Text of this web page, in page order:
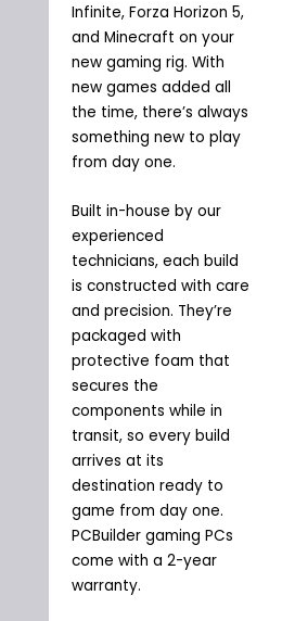
Infinite, Forza Horizon 5,
and Minecraft on your
new gaming rig. With
new games added all
the time, there’s always
something new to play
from day one.
Built in-house by our
experienced
technicians, each build
is constructed with care
and precision. They’re
packaged with
protective foam that
secures the
components while in
transit, so every build
arrives at its
destination ready to
game from day one.
PCBuilder gaming PCs
come with a 2-year
warranty.